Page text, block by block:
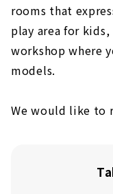
rooms that
play area for
workshop where
models.
We would like